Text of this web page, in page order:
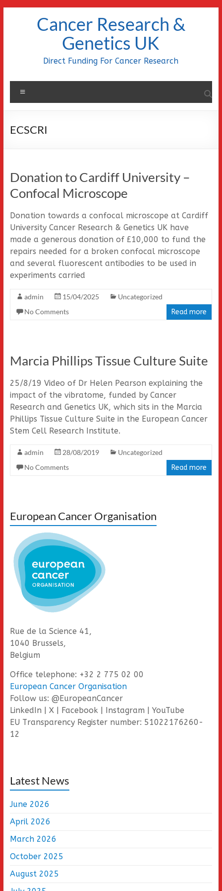
Cancer Research &
Genetics UK
Direct Funding For Cancer Research
ECSCRI
Donation to Cardiff University –
Confocal Microscope
Donation towards a confocal microscope at Cardiff
University Cancer Research & Genetics UK have
made a generous donation of £10,000 to fund the
repairs needed for a broken confocal microscope
and several fluorescent antibodies to be used in
experiments carried
admin 15/04/2025
Uncategorized
No Comments
Read more
Marcia Phillips Tissue Culture Suite
25/8/19 Video of Dr Helen Pearson explaining the
impact of the vibratome, funded by Cancer
Research and Genetics UK, which sits in the Marcia
Phillips Tissue Culture Suite in the European Cancer
Stem Cell Research Institute.
admin 28/08/2019
Uncategorized
No Comments
Read more
European Cancer Organisation
Rue de la Science 41,
1040 Brussels,
Belgium
Office telephone: +32 2 775 02 00
European Cancer Organisation
Follow us: @EuropeanCancer
LinkedIn | X | Facebook | Instagram | YouTube
EU Transparency Register number: 51022176260-
12
Latest News
June 2026
April 2026
March 2026
October 2025
August 2025